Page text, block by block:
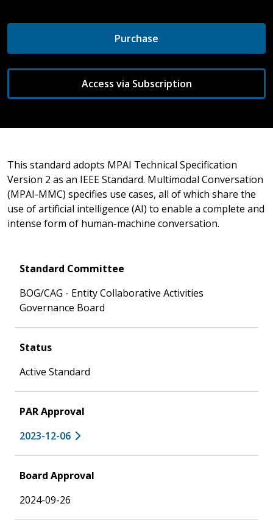
Purchase
Access via Subscription
This standard adopts MPAI Technical Specification
Version 2 as an IEEE Standard. Multimodal Conversation
(MPAI-MMC) specifies use cases, all of which share the
use of artificial intelligence (AI) to enable a complete and
intense form of human-machine conversation.
Standard Committee
BOG/CAG - Entity Collaborative Activities
Governance Board
Status
Active Standard
PAR Approval
2023-12-06
Board Approval
2024-09-26